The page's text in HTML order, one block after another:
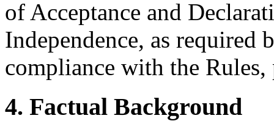
of Acceptance and
Independence, as required
compliance with the Rules,
4. Factual Background